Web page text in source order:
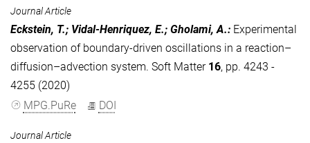
Journal Article
Eckstein, T.; Vidal-Henriquez, E.; Gholami, A.: Experimental
observation of boundary-driven oscillations in a reaction–
diffusion–advection system. Soft Matter 16, pp. 4243 -
4255 (2020)
MPG.PuRe
DOI
Journal Article